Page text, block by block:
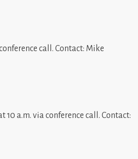
call. Contact: Mike
10 a.m. via conference call. Contact: